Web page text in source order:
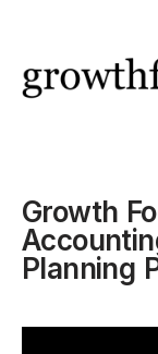
to
Growth
Planning